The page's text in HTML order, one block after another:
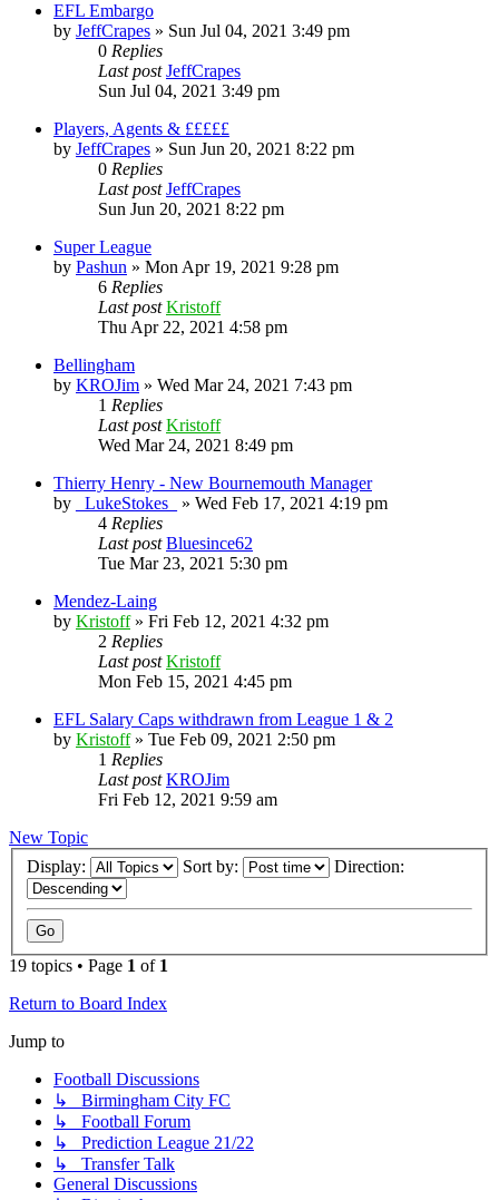
EFL Embargo
by JeffCrapes » Sun Jul 04, 2021 3:49 pm
0 Replies
Last postJeffCrapes
Sun Jul 04, 2021 3:49 pm
Players, Agents & £££££
by JeffCrapes » Sun Jun 20, 2021 8:22 pm
0 Replies
Last postJeffCrapes
Sun Jun 20, 2021 8:22 pm
Super League
by Pashun » Mon Apr 19, 2021 9:28 pm
6 Replies
Last postKristoff
Thu Apr 22, 2021 4:58 pm
Bellingham
by KROJim » Wed Mar 24, 2021 7:43 pm
1 Replies
Last postKristoff
Wed Mar 24, 2021 8:49 pm
Thierry Henry - New Bournemouth Manager
by
_LukeStokes_ » Wed Feb 17, 2021 4:19 pm
4 Replies
Last postBluesince62
Tue Mar 23, 2021 5:30 pm
Mendez-Laing
by Kristoff» Fri Feb 12, 2021 4:32 pm
2 Replies
Last postKristoff
Mon Feb 15, 2021 4:45 pm
EFL Salary Caps withdrawn from League 1 & 2
by Kristoff» Tue Feb 09, 2021 2:50 pm
1 Replies
Last postKROJim
Fri Feb 12, 2021 9:59 am
New Topic
Display:
Sort by: Direction:
19 topics • Page 1 of 1
Return to Board Index
Jump to
Football Discussions
↳ Birmingham City FC
↳ Football Forum
↳ Prediction League 21/22
↳ Transfer Talk
General Discussions